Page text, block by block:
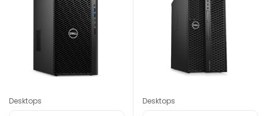
Desktops Desktops